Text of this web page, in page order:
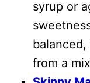
syrup or
from a